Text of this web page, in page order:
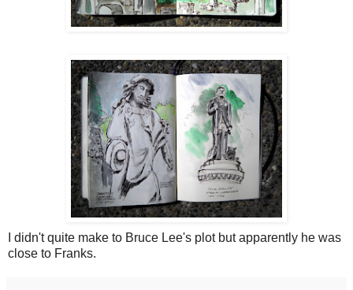
I didn't quite make to Bruce Lee's plot but apparently he was
close to Franks.